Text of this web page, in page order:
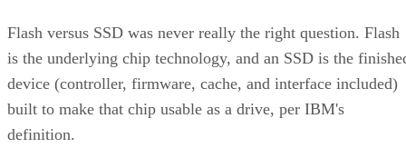
Flash versus SSD was never really the right question. Flash
is the underlying chip technology, and an SSD is the
device (controller, firmware, cache, and interface included)
built to make that chip usable as a drive, per IBM's
definition.